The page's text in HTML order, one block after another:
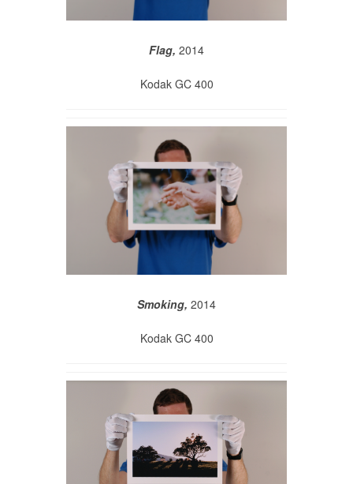
Flag, 2014
Kodak GC 400
Smoking, 2014
Kodak GC 400